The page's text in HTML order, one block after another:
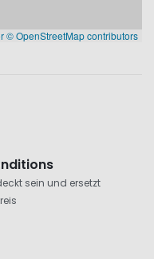
© OpenStreetMap contributors
sein und ersetzt